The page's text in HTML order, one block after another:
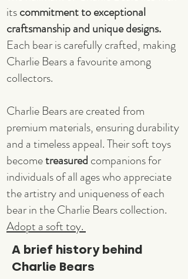
itscommitment to exceptional
craftsmanship and unique designs.
Each bear is carefully crafted, making
Charlie Bears a favourite among
collectors.
Charlie Bears are created from
premium materials, ensuring durability
and a timeless appeal. Their soft toys
becometreasured companions for
individuals of all ages who appreciate
the artistry and uniqueness of each
bear in the Charlie Bears collection.
Adopt a soft toy.
A brief history behind
Charlie Bears